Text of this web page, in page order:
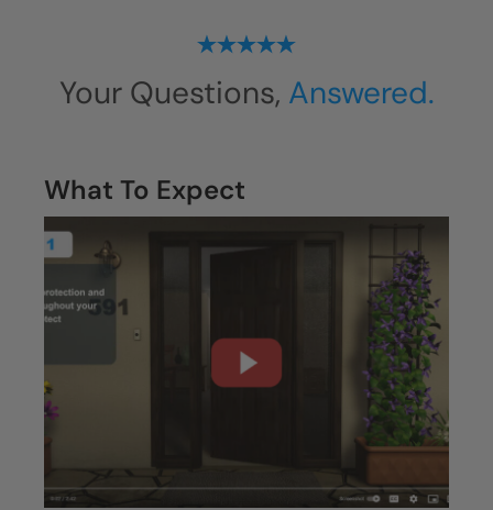
Your Questions, Answered.
What To Expect